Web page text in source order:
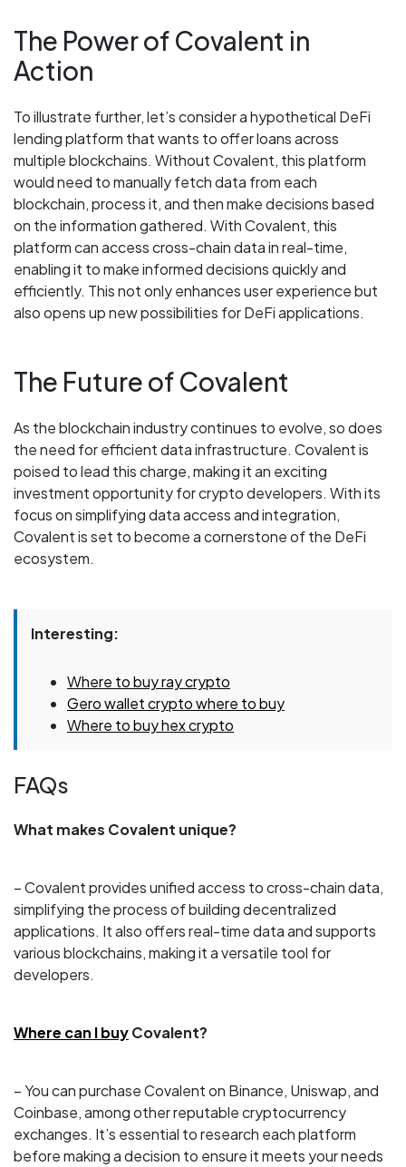
The Power of Covalent in
Action
To illustrate further, let’s consider a hypothetical DeFi
lending platform that wants to offer loans across
multiple blockchains. Without Covalent, this platform
would need to manually fetch data from each
blockchain, process it, and then make decisions based
on the information gathered. With Covalent, this
platform can access cross-chain data in real-time,
enabling it to make informed decisions quickly and
efficiently. This not only enhances user experience but
also opens up new possibilities for DeFi applications.
The Future of Covalent
As the blockchain industry continues to evolve, so does
the need for efficient data infrastructure. Covalent is
poised to lead this charge, making it an exciting
investment opportunity for crypto developers. With its
focus on simplifying data access and integration,
Covalent is set to become a cornerstone of the DeFi
ecosystem.
Interesting:
Where to buy ray crypto
Gero wallet crypto where to buy
Where to buy hex crypto
FAQs
What makes Covalent unique?
– Covalent provides unified access to cross-chain data,
simplifying the process of building decentralized
applications. It also offers real-time data and supports
various blockchains, making it a versatile tool for
developers.
Where can I buyCovalent?
– You can purchase Covalent on Binance, Uniswap, and
Coinbase, among other reputable cryptocurrency
exchanges. It’s essential to research each platform
before making a decision to ensure it meets your needs